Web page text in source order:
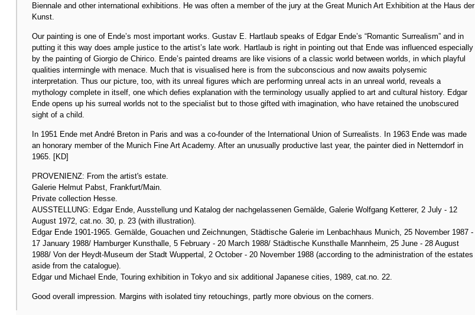
Biennale and other international exhibitions. He was often a member of the jury at the Great Munich Art Exhibition at the Haus der
Kunst.
Our painting is one of Ende’s most important works. Gustav E. Hartlaub speaks of Edgar Ende’s “Romantic Surrealism” and in
putting it this way does ample justice to the artist’s late work. Hartlaub is right in pointing out that Ende was influenced especially
by the painting of Giorgio de Chirico. Ende’s painted dreams are like visions of a classic world between worlds, in which playful
qualities intermingle with menace. Much that is visualised here is from the subconscious and now awaits polysemic
interpretation. Thus our picture, too, with its unreal figures which are performing unreal acts in an unreal world, reveals a
mythology complete in itself, one which defies explanation with the terminology usually applied to art and cultural history. Edgar
Ende opens up his surreal worlds not to the specialist but to those gifted with imagination, who have retained the unobscured
sight of a child.
In 1951 Ende met André Breton in Paris and was a co-founder of the International Union of Surrealists. In 1963 Ende was made
an honorary member of the Munich Fine Art Academy. After an unusually productive last year, the painter died in Netterndorf in
1965. [KD]
PROVENIENZ: From the artist's estate.
Galerie Helmut Pabst, Frankfurt/Main.
Private collection Hesse.
AUSSTELLUNG: Edgar Ende, Ausstellung und Katalog der nachgelassenen Gemälde, Galerie Wolfgang Ketterer, 2 July - 12
August 1972, cat.no. 30, p. 23 (with illustration).
Edgar Ende 1901-1965. Gemälde, Gouachen und Zeichnungen, Städtische Galerie im Lenbachhaus Munich, 25 November 1987 -
17 January 1988/ Hamburger Kunsthalle, 5 February - 20 March 1988/ Städtische Kunsthalle Mannheim, 25 June - 28 August
1988/ Von der Heydt-Museum der Stadt Wuppertal, 2 October - 20 November 1988 (according to the administration of the estates
aside from the catalogue).
Edgar und Michael Ende, Touring exhibition in Tokyo and six additional Japanese cities, 1989, cat.no. 22.
Good overall impression. Margins with isolated tiny retouchings, partly more obvious on the corners.